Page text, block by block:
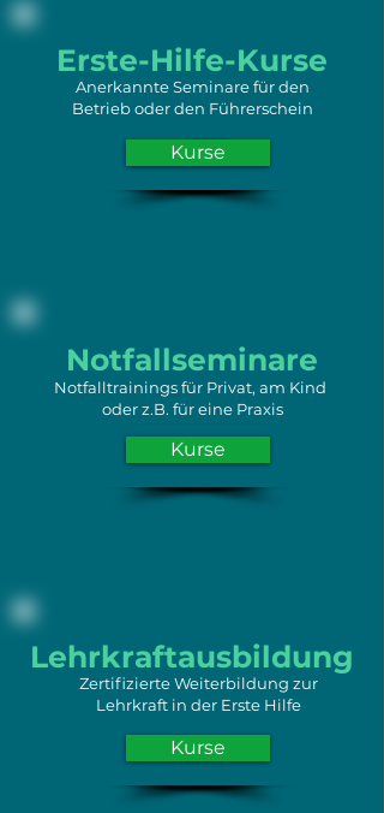
Erste-Hilfe-Kurse
Anerkannte Seminare für den
Betrieb oder den Führerschein
Kurse
Notfallseminare
Notfalltrainings für Privat, am Kind
oder z.B. für eine Praxis
Kurse
Lehrkraftausbildung
Zertifizierte Weiterbildung zur
Lehrkraft in der Erste Hilfe
Kurse